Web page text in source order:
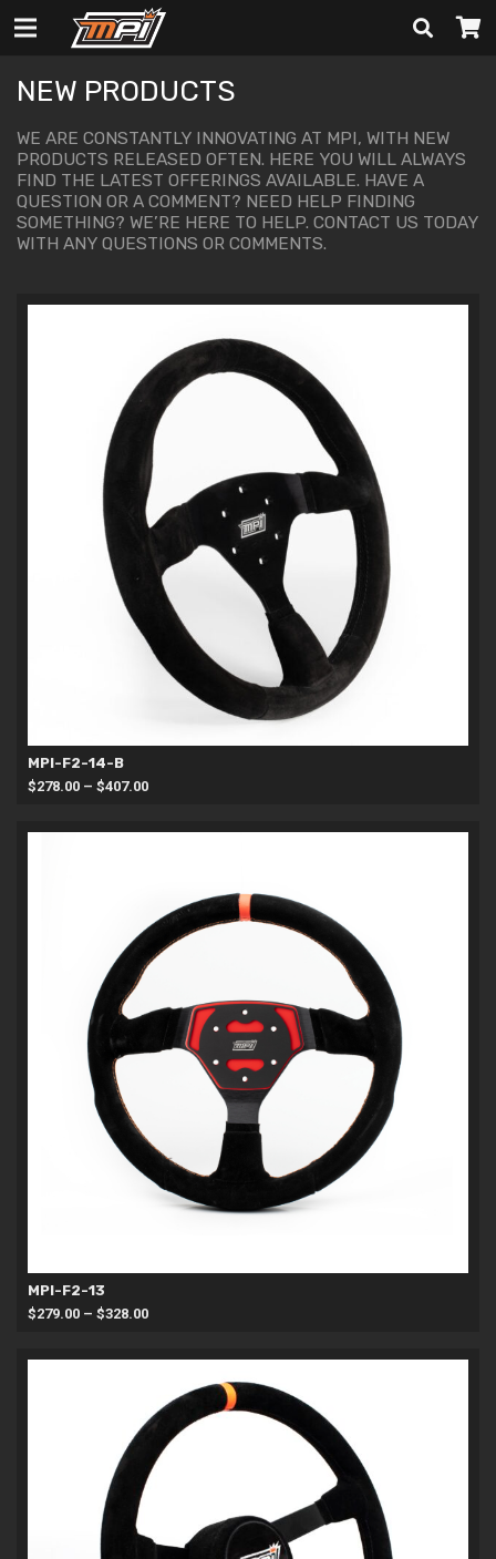
NEW PRODUCTS
WE ARE CONSTANTLY INNOVATING AT MPI, WITH NEW
PRODUCTS RELEASED OFTEN. HERE YOU WILL ALWAYS
FIND THE LATEST OFFERINGS AVAILABLE. HAVE A
QUESTION OR A COMMENT? NEED HELP FINDING
SOMETHING? WE’RE HERE TO HELP. CONTACT US TODAY
WITH ANY QUESTIONS OR COMMENTS.
MPI-F2-14-B
$278.00 – $407.00Price
through
MPI-F2-13
$279.00 – $328.00Price
through